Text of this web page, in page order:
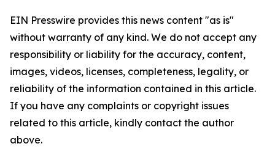
EIN Presswire provides this news content "as is"
without warranty of any kind. We do not accept any
responsibility or liability for the accuracy, content,
images, videos, licenses, completeness, legality, or
reliability of the information contained in this article.
If you have any complaints or copyright issues
related to this article, kindly contact the author
above.